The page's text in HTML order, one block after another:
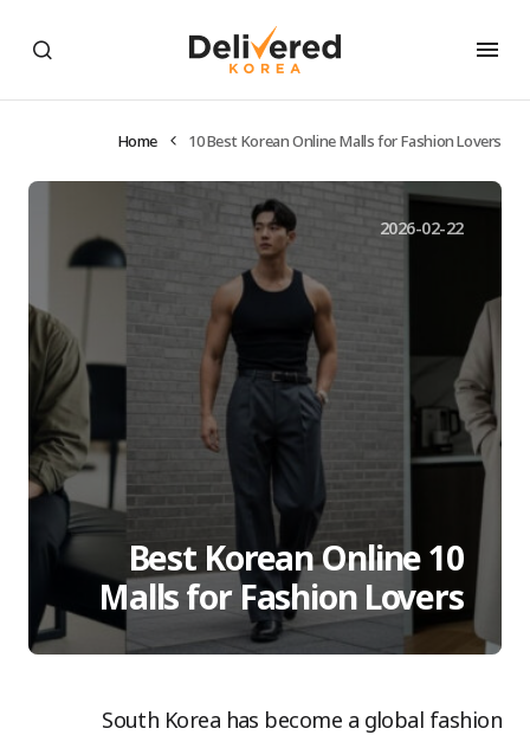
Home 10 Best Korean Online Malls for Fashion Lovers
2026-02-22
10 Best Korean Online
Malls for Fashion Lovers
South Korea has become a global fashion